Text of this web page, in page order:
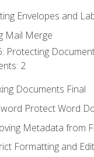
Envelopes and
Mail Merge
Protecting
2
Documents Final
Protect Word
Metadata from
Formatting and